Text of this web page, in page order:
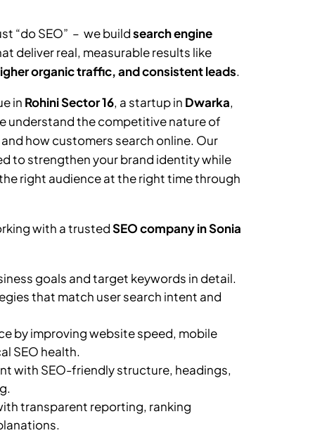
“do SEO” – we buildsearch engine
deliver real, measurable results like
organic traffic, and consistent leads.
in Rohini Sector 16, a startup in Dwarka,
understand the competitive nature of
how customers search online. Our
to strengthen your brand identity while
right audience at the right time through
with a trustedSEO company inSonia
goals and target keywords in detail.
that match user search intent and
by improving website speed, mobile
SEO health.
with SEO-friendly structure, headings,
transparent reporting, ranking